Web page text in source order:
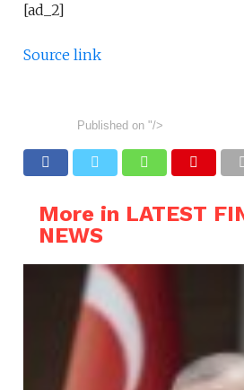
[ad_2]
Source link
Published on "/>
More in LATEST
NEWS